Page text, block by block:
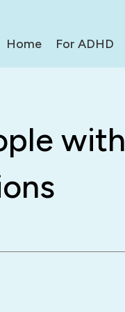
Home For ADHD
with